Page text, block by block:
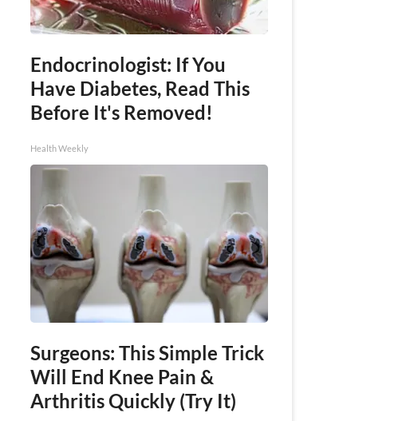
Endocrinologist: If You
Have Diabetes, Read This
Before It's Removed!
Health Weekly
Surgeons: This Simple Trick
Will End Knee Pain &
Arthritis Quickly (Try It)